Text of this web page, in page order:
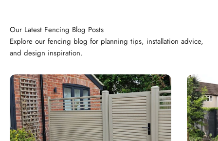
Explore our fencing blog for planning tips, installation advice,
and design inspiration.